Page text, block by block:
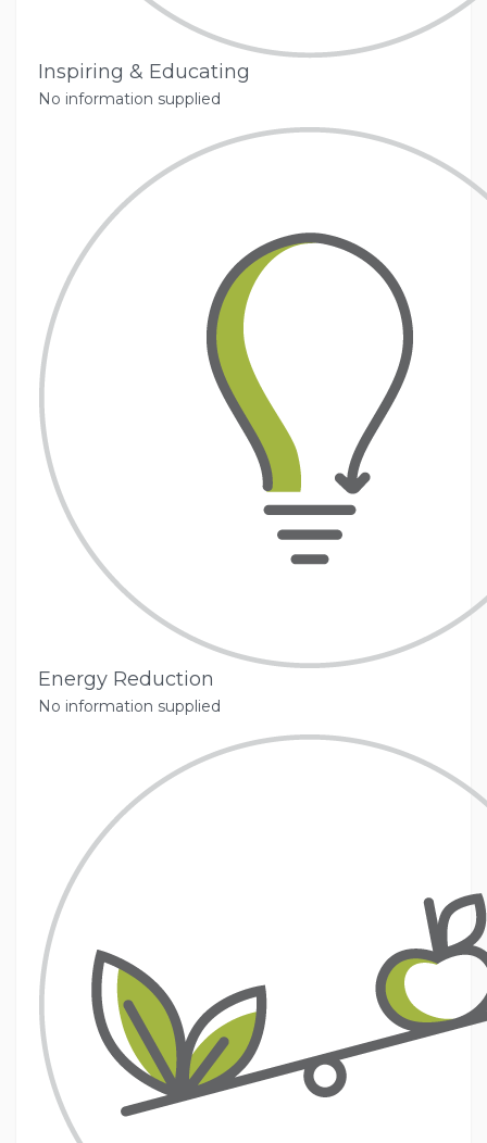
Inspiring & Educating
No information supplied
Energy Reduction
No information supplied